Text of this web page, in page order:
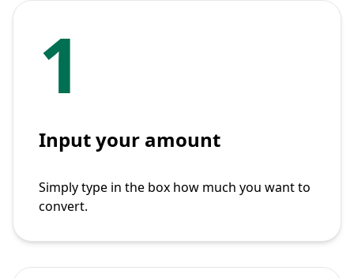
1
Input your amount
Simply type in the box how much you want to
convert.